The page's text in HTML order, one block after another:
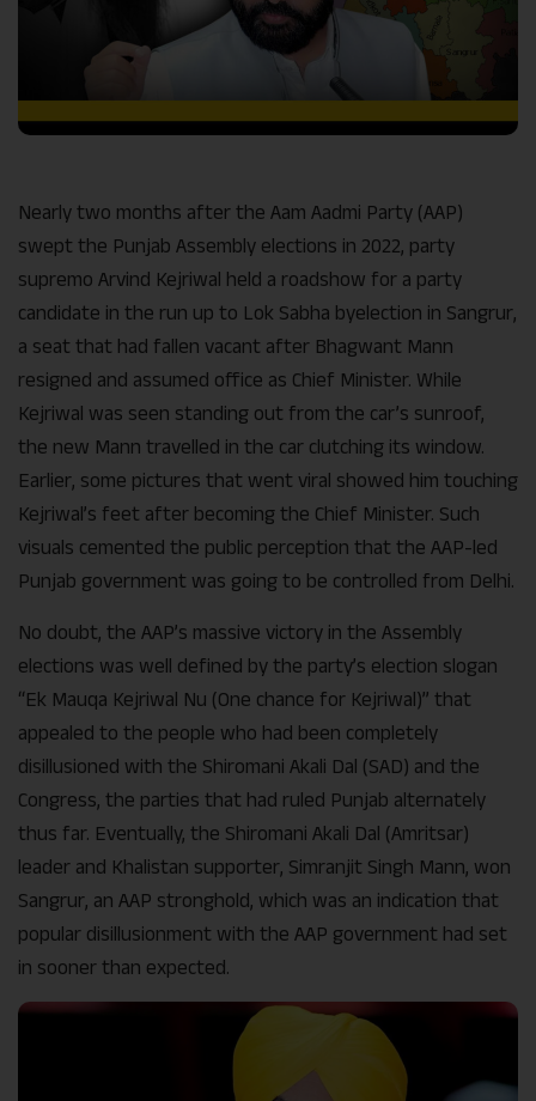
Nearly two months after the Aam Aadmi Party (AAP)
swept the Punjab Assembly elections in 2022, party
supremo Arvind Kejriwal held a roadshow for a party
candidate in the run up to Lok Sabha byelection in Sangrur,
a seat that had fallen vacant after Bhagwant Mann
resigned and assumed office as Chief Minister. While
Kejriwal was seen standing out from the car’s sunroof,
the new Mann travelled in the car clutching its window.
Earlier, some pictures that went viral showed him touching
Kejriwal’s feet after becoming the Chief Minister. Such
visuals cemented the public perception that the AAP-led
Punjab government was going to be controlled from Delhi.
No doubt, the AAP’s massive victory in the Assembly
elections was well defined by the party’s election slogan
“Ek Mauqa Kejriwal Nu (One chance for Kejriwal)” that
appealed to the people who had been completely
disillusioned with the Shiromani Akali Dal (SAD) and the
Congress, the parties that had ruled Punjab alternately
thus far. Eventually, the Shiromani Akali Dal (Amritsar)
leader and Khalistan supporter, Simranjit Singh Mann, won
Sangrur, an AAP stronghold, which was an indication that
popular disillusionment with the AAP government had set
in sooner than expected.